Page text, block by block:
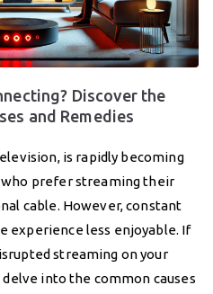
Discover the
and Remedies
is rapidly becoming
prefer streaming their
cable. However, constant
experience less enjoyable. If
streaming on your
delve into the common causes